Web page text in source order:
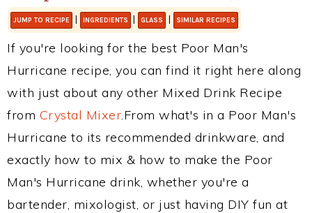
JUMP TO RECIPE | INGREDIENTS | GLASS | SIMILAR RECIPES
If you're looking for the best Poor Man's
Hurricane recipe, you can find it right here along
with just about any other Mixed Drink Recipe
from Crystal Mixer.From what's in a Poor Man's
Hurricane to its recommended drinkware, and
exactly how to mix & how to make the Poor
Man's Hurricane drink, whether you're a
bartender, mixologist, or just having DIY fun at